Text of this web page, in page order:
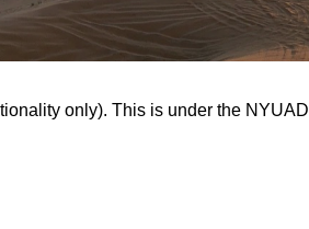
only). This is under the NYUAD